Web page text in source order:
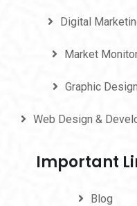
Digital
Market
Graphic Design
Web Design &
Important
Blog